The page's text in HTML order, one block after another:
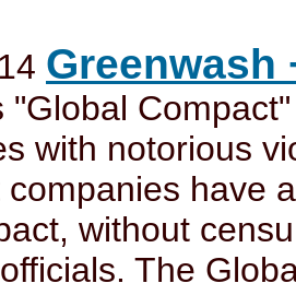
Greenwash
"Global
with notorious
companies have
without
The